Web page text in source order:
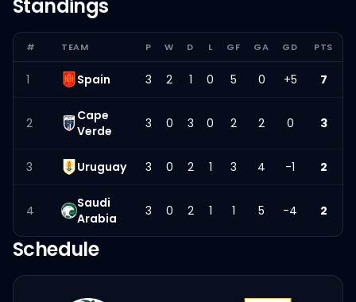
Standings
# TEAM P W D L GF GA GD PTS
1 Spain 3 2 1 0 5 0 +5 7
2
Cape
Verde
3 0 3 0 2 2 0 3
3 Uruguay 3 0 2 1 3 4 -1 2
4
Saudi
Arabia
3 0 2 1 1 5 -4 2
Schedule